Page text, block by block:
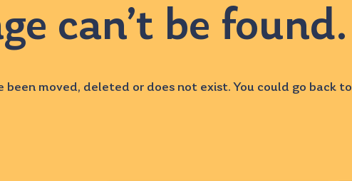
can’t be found.
moved, deleted or does not exist. You could go back to